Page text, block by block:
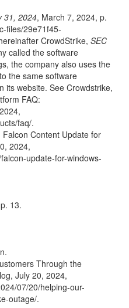
31, 2024, March 7, 2024, p.
files/29e71f45-
CrowdStrike, SEC
called the software
the company also uses the
the same software
its website. See Crowdstrike,
FAQ:
faq/.
Falcon Content Update for
2024,
update-for-windows-
13.
Through the
July 20, 2024,
07/20/helping-our-
outage/.